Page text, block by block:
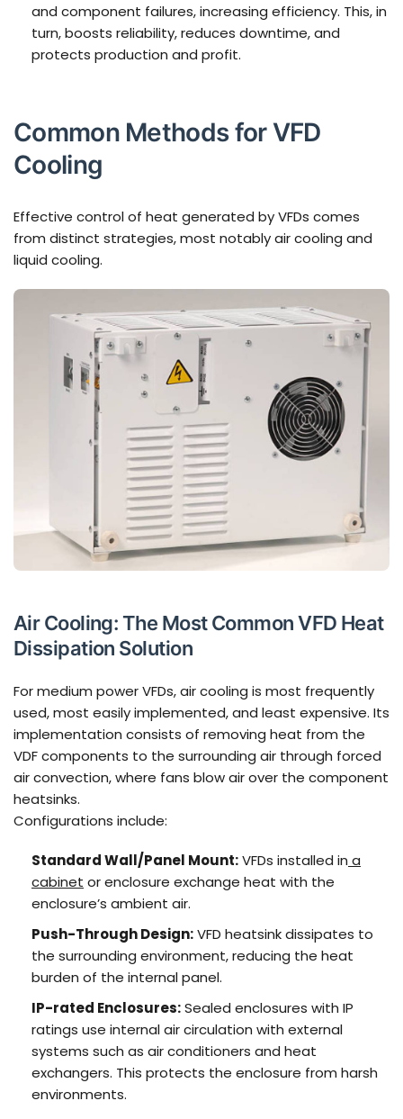
and component failures, increasing efficiency. This, in
turn, boosts reliability, reduces downtime, and
protects production and profit.
Common Methods for VFD
Cooling
Effective control of heat generated by VFDs comes
from distinct strategies, most notably air cooling and
liquid cooling.
Air Cooling: The Most Common VFD Heat
Dissipation Solution
For medium power VFDs, air cooling is most frequently
used, most easily implemented, and least expensive. Its
implementation consists of removing heat from the
VDF components to the surrounding air through forced
air convection, where fans blow air over the component
heatsinks.
Configurations include:
Standard Wall/Panel Mount:VFDs installed in a
cabinet or enclosure exchange heat with the
enclosure’s ambient air.
Push-Through Design:VFD heatsink dissipates to
the surrounding environment, reducing the heat
burden of the internal panel.
IP-rated Enclosures:Sealed enclosures with IP
ratings use internal air circulation with external
systems such as air conditioners and heat
exchangers. This protects the enclosure from harsh
environments.